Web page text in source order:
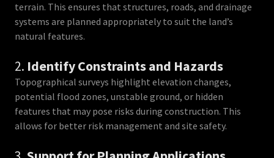
terrain. This ensures that structures, roads, and drainage
systems are planned appropriately to suit the land’s
natural features.
2. Identify Constraints and Hazards
Topographical surveys highlight elevation changes,
potential flood zones, unstable ground, or hidden
features that may pose risks during construction. This
allows for better risk management and site safety.